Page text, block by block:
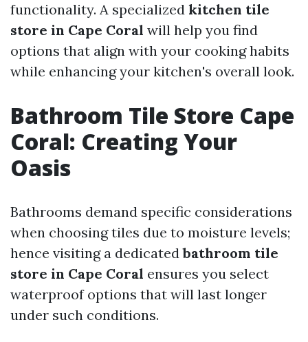
functionality. A specialized kitchen tile
store in Cape Coral will help you find
options that align with your cooking habits
while enhancing your kitchen's overall look.
Bathroom Tile Store Cape
Coral: Creating Your
Oasis
Bathrooms demand specific considerations
when choosing tiles due to moisture levels;
hence visiting a dedicatedbathroom tile
store in Cape Coral ensures you select
waterproof options that will last longer
under such conditions.